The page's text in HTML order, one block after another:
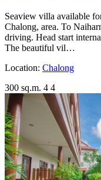
Seaview villa available
Chalong, area. To
driving. Head start
The beautiful vil…
Location: Chalong
300 sq.m. 4 4